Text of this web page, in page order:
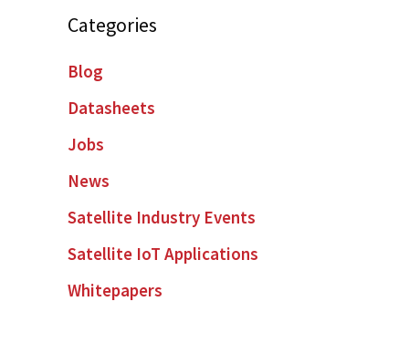
Categories
Blog
Datasheets
Jobs
News
Satellite Industry Events
Satellite IoT Applications
Whitepapers